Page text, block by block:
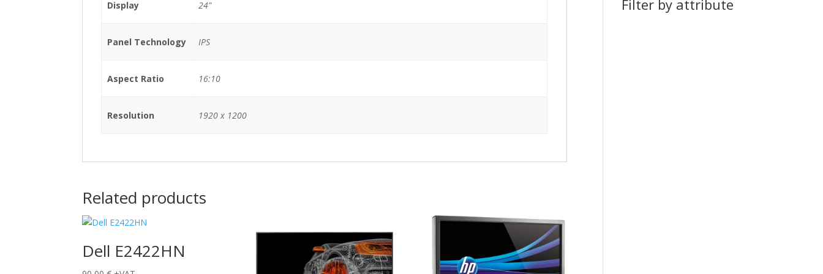
Display 24"
Panel Technology IPS
Aspect Ratio 16:10
Resolution 1920 x 1200
Related products
Dell E2422HN
Filter by attribute